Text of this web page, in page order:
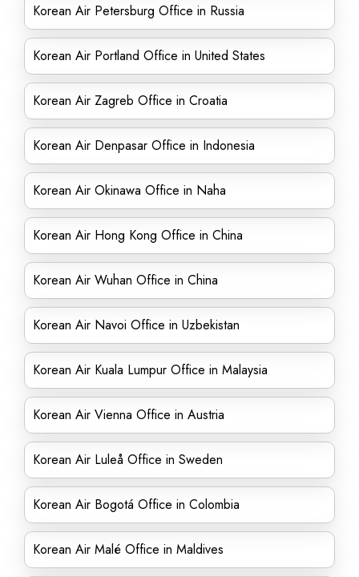
Korean Air Petersburg Office in Russia
Korean Air Portland Office in United States
Korean Air Zagreb Office in Croatia
Korean Air Denpasar Office in Indonesia
Korean Air Okinawa Office in Naha
Korean Air Hong Kong Office in China
Korean Air Wuhan Office in China
Korean Air Navoi Office in Uzbekistan
Korean Air Kuala Lumpur Office in Malaysia
Korean Air Vienna Office in Austria
Korean Air Luleå Office in Sweden
Korean Air Bogotá Office in Colombia
Korean Air Malé Office in Maldives